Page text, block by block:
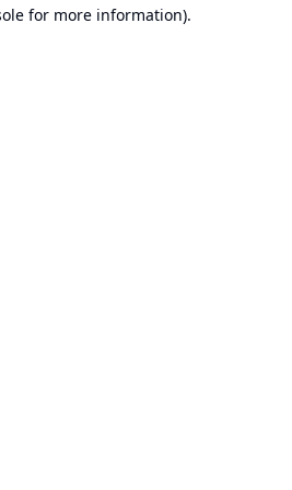
for more information).